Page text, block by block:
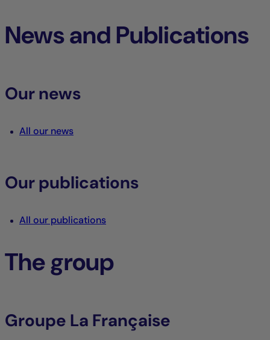
News and Publications
Our news
All our news
Our publications
All our publications
The group
Groupe La Française